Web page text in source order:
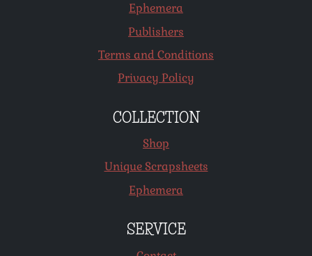
Ephemera
Publishers
Terms and Conditions
Privacy Policy
COLLECTION
Shop
Unique Scrapsheets
Ephemera
SERVICE